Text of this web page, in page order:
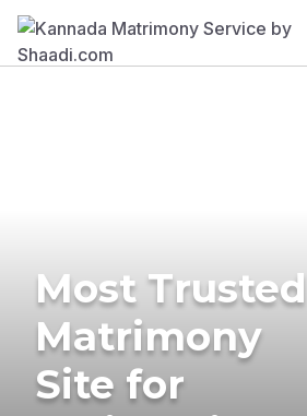
Most Trusted
Matrimony
Site for